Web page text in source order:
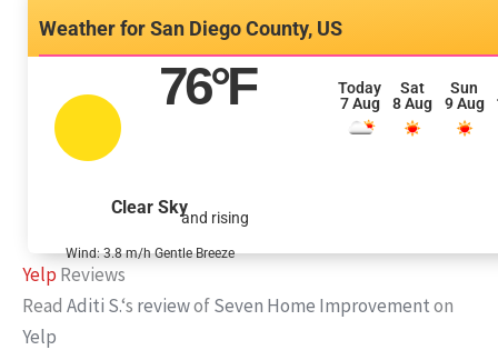
San Diego County, US
76°F
and rising
Clear Sky
Wind: 3.8 m/h Gentle Breeze
Today
7 Aug
Sat
8 Aug
Sun
9 Aug
Yelp Reviews
Read Aditi S.‘s reviewofSeven Home Improvementon
Yelp